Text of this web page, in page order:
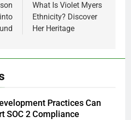
What Is Violet Myers
Ethnicity? Discover
Her Heritage
Practices Can
SOC 2 Compliance